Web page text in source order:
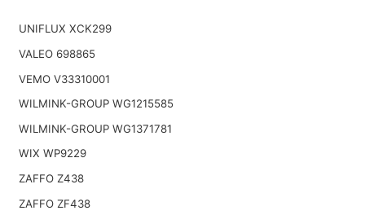
UNIFLUX XCK299
VALEO 698865
VEMO V33310001
WILMINK-GROUP WG1215585
WILMINK-GROUP WG1371781
WIX WP9229
ZAFFO Z438
ZAFFO ZF438